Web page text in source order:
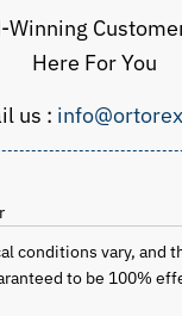
Winning
Here For You
us :
conditions vary, and
to be 100%